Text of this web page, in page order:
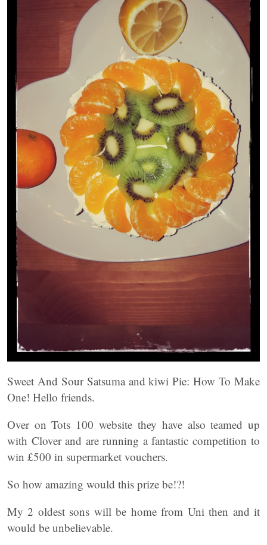
Sweet And Sour Satsuma and kiwi Pie: How To Make
One! Hello friends.
Over on Tots 100 website they have also teamed up
with Clover and are running a fantastic competition to
win £500 in supermarket vouchers.
So how amazing would this prize be!?!
My 2 oldest sons will be home from Uni then and it
would be unbelievable.